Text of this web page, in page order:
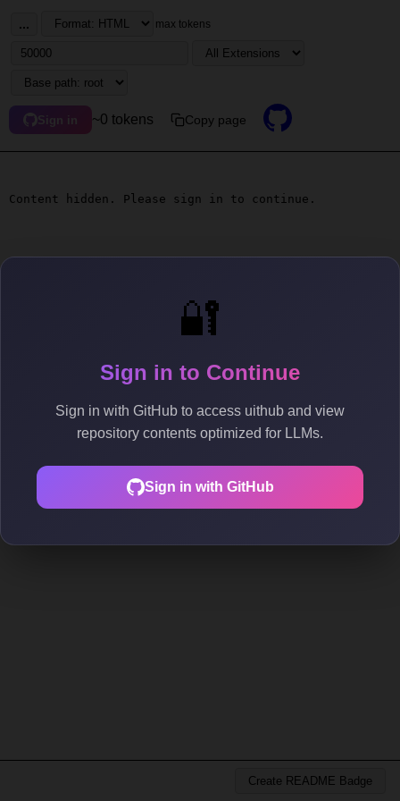
🔐
Sign in to Continue
Sign in with GitHub to access uithub and view
repository contents optimized for LLMs.
Sign in with GitHub
... max tokens
Sign in ~0 tokens Copy page
Content hidden. Please sign in to continue.
Create README Badge